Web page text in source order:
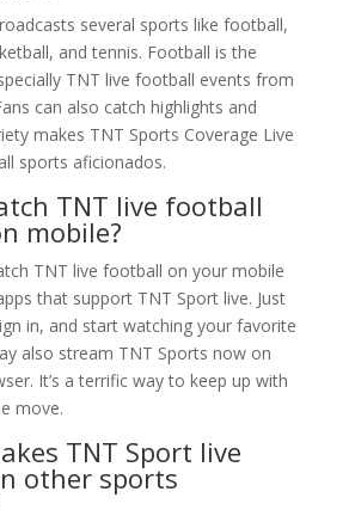
several sports like football,
and tennis. Football is the
TNT live football events from
can also catch highlights and
makes TNT Sports Coverage Live
sports aficionados.
TNT live football
mobile?
TNT live football on your mobile
that support TNT Sport live. Just
in, and start watching your favorite
also stream TNT Sports now on
It’s a terrific way to keep up with
move.
TNT Sport live
other sports